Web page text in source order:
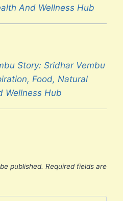
And Wellness Hub
Story: Sridhar Vembu
Food, Natural
Wellness Hub
published. Required fields are